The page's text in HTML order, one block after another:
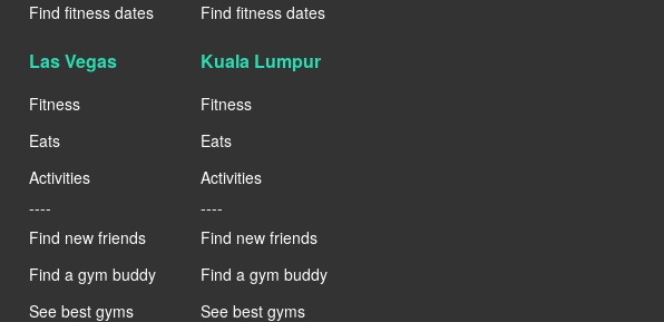
Find fitness dates
Find fitness dates
Las Vegas
Fitness
Eats
Activities
----
Find new friends
Find a gym buddy
See best gyms
Kuala Lumpur
Fitness
Eats
Activities
----
Find new friends
Find a gym buddy
See best gyms